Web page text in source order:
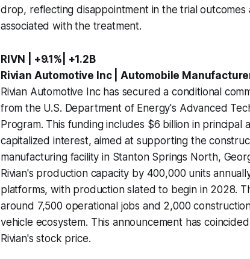
drop, reflecting disappointment in the trial
associated with the treatment.
RIVN | +9.1%| +1.2B
Rivian Automotive Inc | Automobile
Rivian Automotive Inc has secured a conditional
from the U.S. Department of Energy's Advanced
Program. This funding includes $6 billion in principal
capitalized interest, aimed at supporting the
manufacturing facility in Stanton Springs North,
Rivian's production capacity by 400,000 units
platforms, with production slated to begin in 2028.
around 7,500 operational jobs and 2,000
vehicle ecosystem. This announcement has
Rivian's stock price.